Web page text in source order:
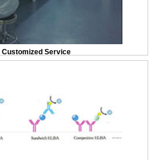
Customized Service